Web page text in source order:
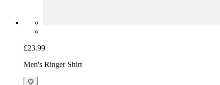
£23.99
Men's Ringer Shirt